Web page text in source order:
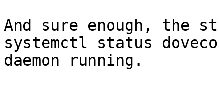
And sure enough, the
systemctl status
daemon running.